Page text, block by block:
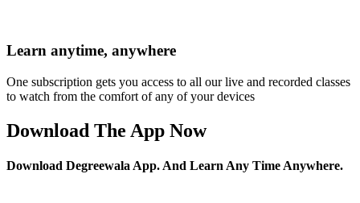
Learn anytime, anywhere
One subscription gets you access to all our live and recorded classes
to watch from the comfort of any of your devices
Download The App Now
Download Degreewala App. And Learn Any Time Anywhere.